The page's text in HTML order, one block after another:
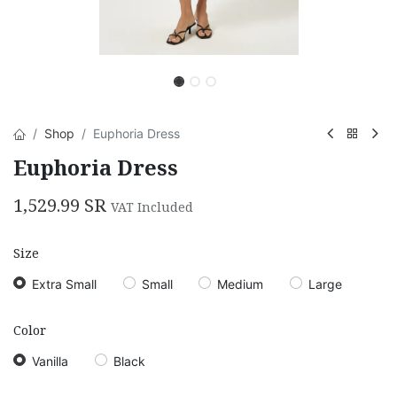
Shop Euphoria Dress
Euphoria Dress
1,529.99 SR VAT Included
Size
Extra Small Small Medium Large
Color
Vanilla Black